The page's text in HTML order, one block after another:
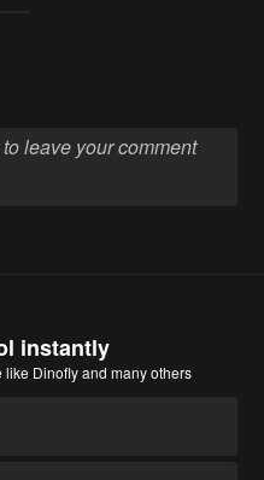
instantly
like Dinofly and many others